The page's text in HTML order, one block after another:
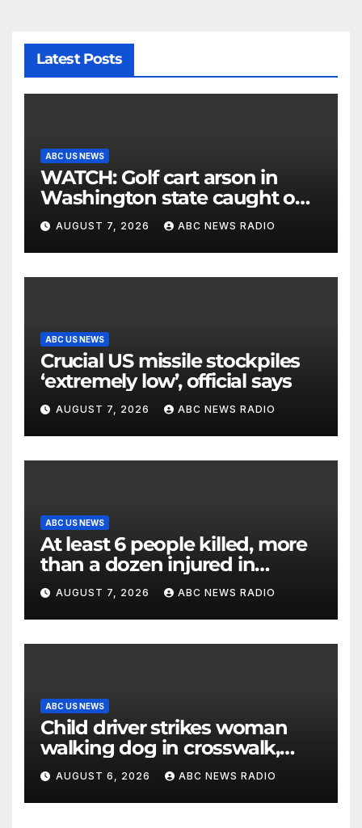
Latest Posts
ABC US NEWS
WATCH: Golf cart arson in
Washington state caught on
surveillance camera
AUGUST 7, 2026 ABC NEWS RADIO
ABC US NEWS
Crucial US missile stockpiles
‘extremely low’, official says
AUGUST 7, 2026 ABC NEWS RADIO
ABC US NEWS
At least 6 people killed, more
than a dozen injured in
Thailand school shooting
AUGUST 7, 2026 ABC NEWS RADIO
ABC US NEWS
Child driver strikes woman
walking dog in crosswalk,
critically injuring her: Police
AUGUST 6, 2026 ABC NEWS RADIO